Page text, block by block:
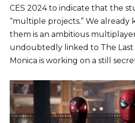
CES 2024 to indicate that the
“multiple projects.” We already
them is an ambitious
undoubtedly linked to The Last
Monica is working on a still